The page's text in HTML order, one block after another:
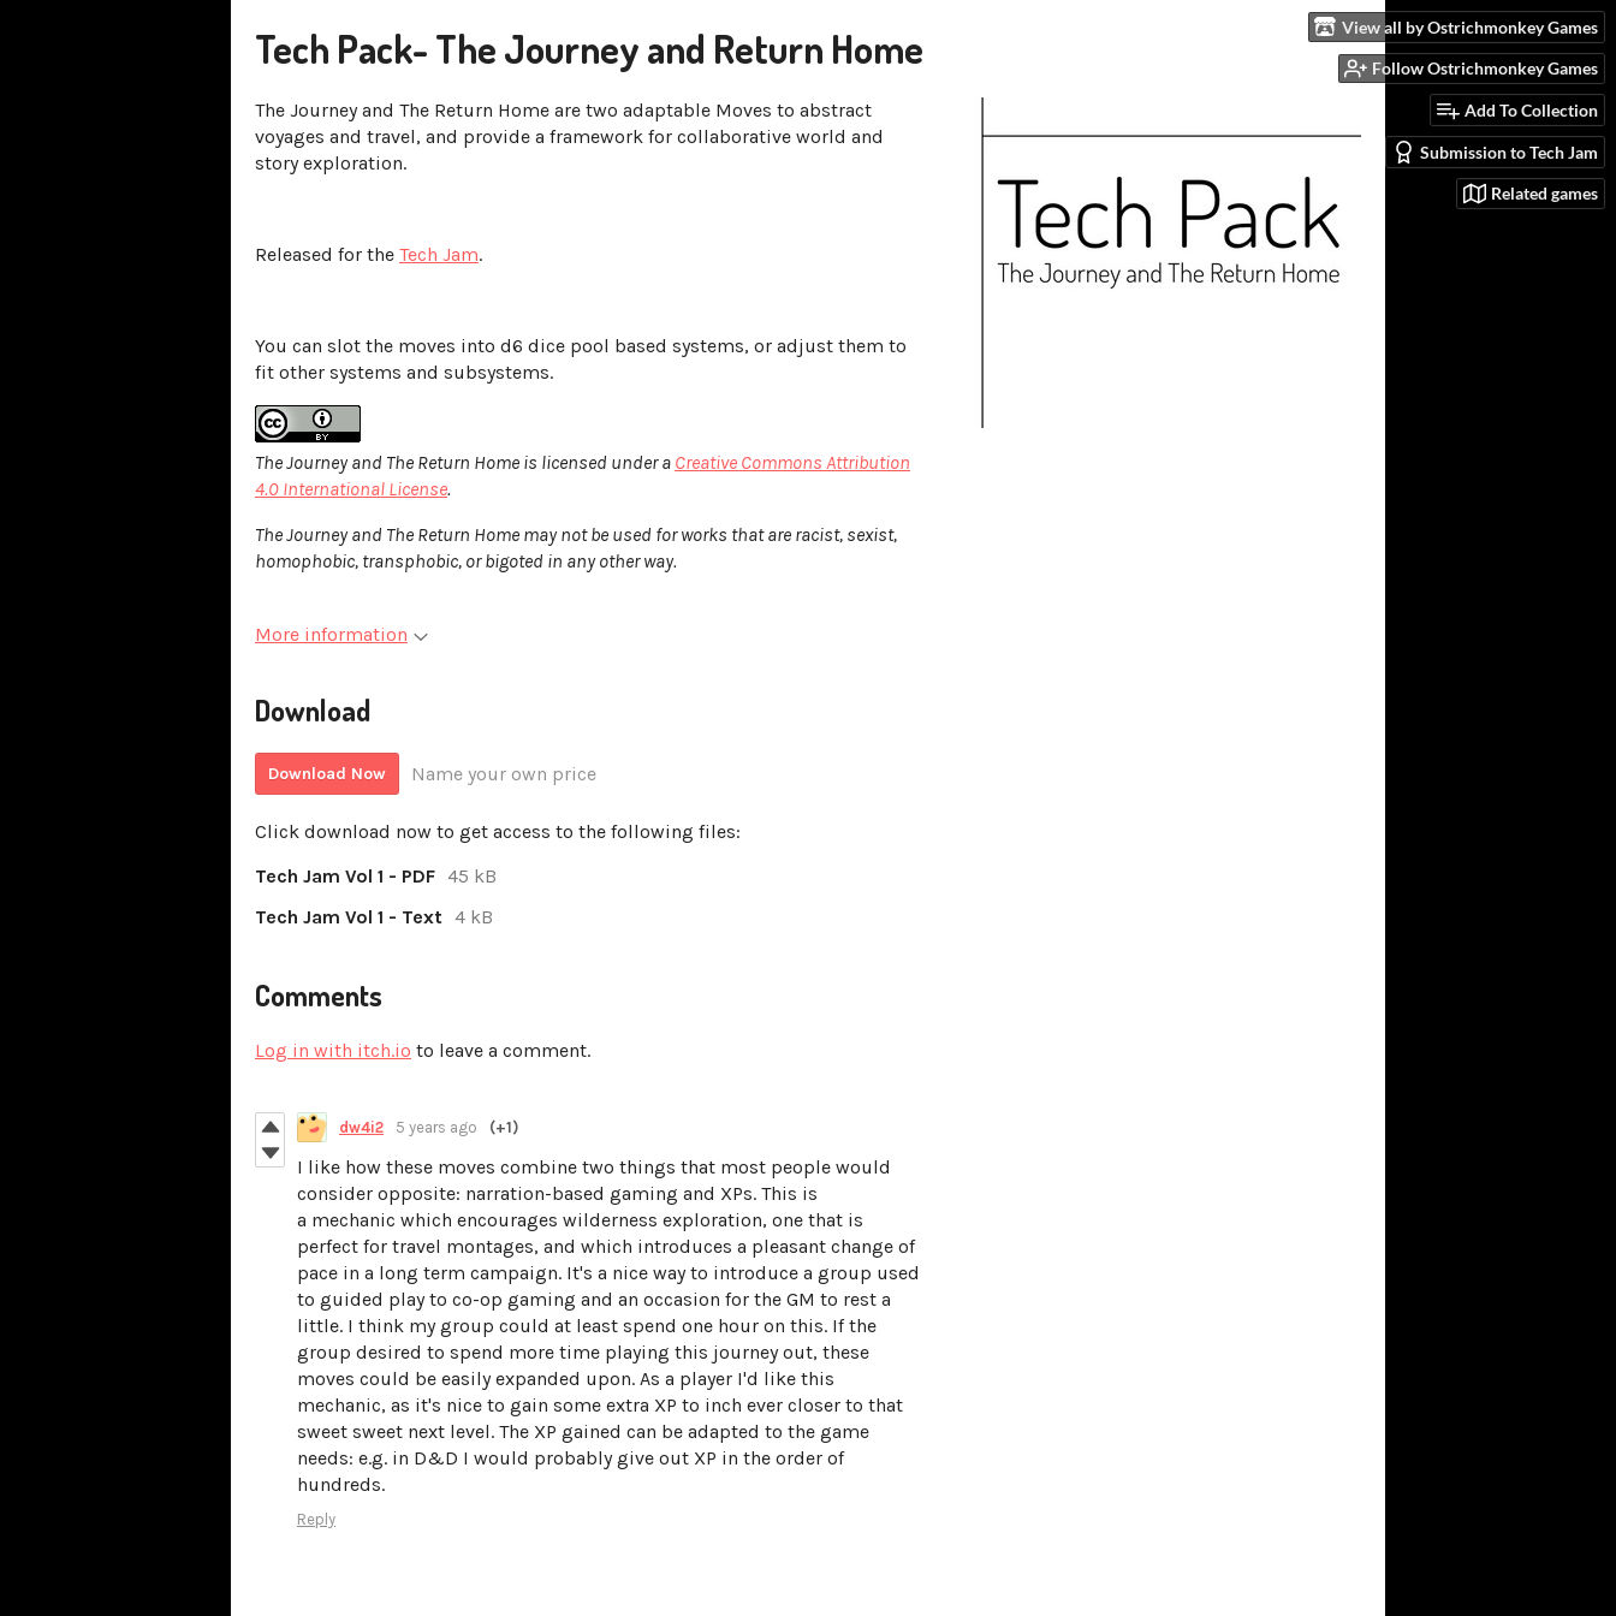
View all by Ostrichmonkey Games
Follow Ostrichmonkey Games
Add To Collection
Submission to Tech Jam
Related games
Tech Pack- The Journey and Return Home
The Journey and The Return Home are two adaptable Moves to abstract
voyages and travel, and provide a framework for collaborative world and
story exploration.
Released for the Tech Jam.
You can slot the moves into d6 dice pool based systems, or adjust them to
fit other systems and subsystems.
The Journey and The Return Home is licensed under a Creative Commons Attribution
4.0 International License.
The Journey and The Return Home may not be used for works that are racist, sexist,
homophobic, transphobic, or bigoted in any other way.
More information
Download
Download Now Name your own price
Click download now to get access to the following files:
Tech Jam Vol 1 - PDF 45 kB
Tech Jam Vol 1 - Text 4 kB
Comments
Log in with itch.io to leave a comment.
dw4i2 5 years ago (+1)
I like how these moves combine two things that most people would
consider opposite: narration-based gaming and XPs. This is
a mechanic which encourages wilderness exploration, one that is
perfect for travel montages, and which introduces a pleasant change of
pace in a long term campaign. It's a nice way to introduce a group used
to guided play to co-op gaming and an occasion for the GM to rest a
little. I think my group could at least spend one hour on this. If the
group desired to spend more time playing this journey out, these
moves could be easily expanded upon. As a player I'd like this
mechanic, as it's nice to gain some extra XP to inch ever closer to that
sweet sweet next level. The XP gained can be adapted to the game
needs: e.g. in D&D I would probably give out XP in the order of
hundreds.
Reply